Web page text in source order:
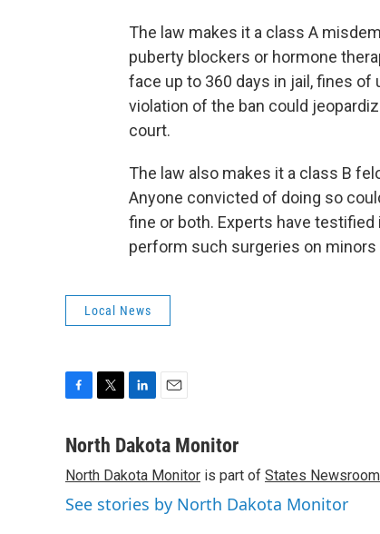
The law makes it a class A
puberty blockers or hormone
face up to 360 days in jail, fines of
violation of the ban could
court.
The law also makes it a class B
Anyone convicted of doing so
fine or both. Experts have
perform such surgeries on minors
Local News
c
b
o
o
i
t
e
r
n
e
d
I
a
l
North Dakota Monitor
North Dakota Monitor is part of States Newsroom
See stories by North Dakota Monitor